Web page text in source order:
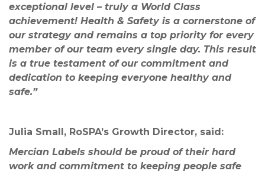
exceptional level – truly a World Class
achievement! Health & Safety is a cornerstone of
our strategy and remains a top priority for every
member of our team every single day. This result
is a true testament of our commitment and
dedication to keeping everyone healthy and
safe.”
Julia Small, RoSPA’s Growth Director, said:
Mercian Labels should be proud of their hard
work and commitment to keeping people safe